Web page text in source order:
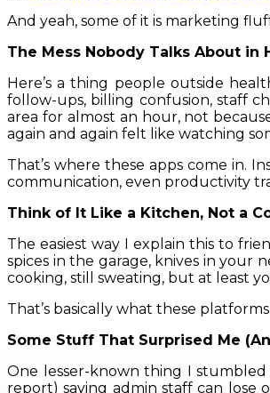
And yeah, some of it is marketing
The Mess Nobody Talks About in
Here’s a thing people outside
follow-ups, billing confusion, staff
area for almost an hour, not
again and again felt like watching
That’s where these apps come in.
communication, even productivity
Think of It Like a Kitchen, Not a
The easiest way I explain this to
spices in the garage, knives in your
cooking, still sweating, but at least
That’s basically what these
Some Stuff That Surprised Me
One lesser-known thing I
report) saying admin staff can lose